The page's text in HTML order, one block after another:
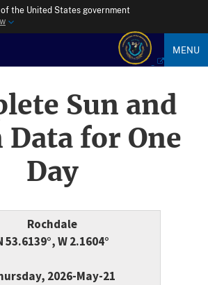
the United States government
MENU
Sun and
for One
Day
Rochdale
53.6139°, W 2.1604°
2026-May-21